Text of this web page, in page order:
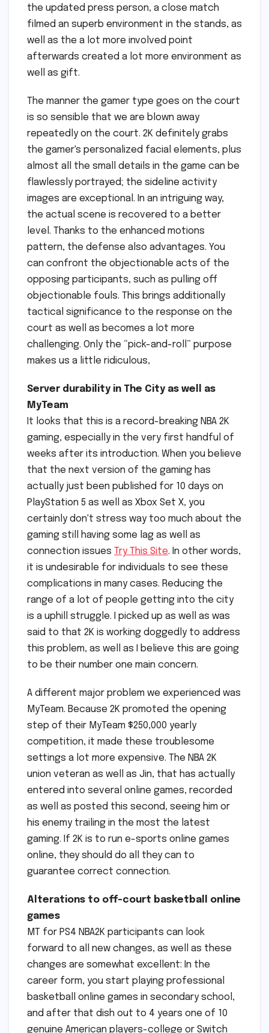
the updated press person, a close match
filmed an superb environment in the stands, as
well as the a lot more involved point
afterwards created a lot more environment as
well as gift.
The manner the gamer type goes on the court
is so sensible that we are blown away
repeatedly on the court. 2K definitely grabs
the gamer's personalized facial elements, plus
almost all the small details in the game can be
flawlessly portrayed; the sideline activity
images are exceptional. In an intriguing way,
the actual scene is recovered to a better
level. Thanks to the enhanced motions
pattern, the defense also advantages. You
can confront the objectionable acts of the
opposing participants, such as pulling off
objectionable fouls. This brings additionally
tactical significance to the response on the
court as well as becomes a lot more
challenging. Only the “pick-and-roll” purpose
makes us a little ridiculous,
Server durability in The City as well as
MyTeam
It looks that this is a record-breaking NBA 2K
gaming, especially in the very first handful of
weeks after its introduction. When you believe
that the next version of the gaming has
actually just been published for 10 days on
PlayStation 5 as well as Xbox Set X, you
certainly don't stress way too much about the
gaming still having some lag as well as
connection issues Try This Site. In other words,
it is undesirable for individuals to see these
complications in many cases. Reducing the
range of a lot of people getting into the city
is a uphill struggle. I picked up as well as was
said to that 2K is working doggedly to address
this problem, as well as I believe this are going
to be their number one main concern.
A different major problem we experienced was
MyTeam. Because 2K promoted the opening
step of their MyTeam $250,000 yearly
competition, it made these troublesome
settings a lot more expensive. The NBA 2K
union veteran as well as Jin, that has actually
entered into several online games, recorded
as well as posted this second, seeing him or
his enemy trailing in the most the latest
gaming. If 2K is to run e-sports online games
online, they should do all they can to
guarantee correct connection.
Alterations to off-court basketball online
games
MT for PS4 NBA2K participants can look
forward to all new changes, as well as these
changes are somewhat excellent: In the
career form, you start playing professional
basketball online games in secondary school,
and after that dish out to 4 years one of 10
genuine American players-college or Switch